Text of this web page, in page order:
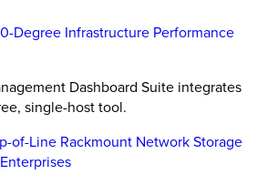
Degree Infrastructure Performance
Dashboard Suite integrates
single-host tool.
of-Line Rackmount Network Storage